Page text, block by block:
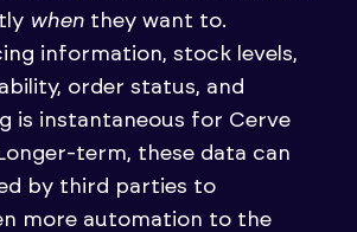
when they want to.
information, stock levels,
order status, and
is instantaneous for Cerve
term, these data can
by third parties to
more automation to the